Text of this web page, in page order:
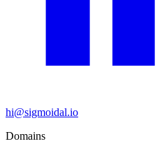
hi@sigmoidal.io
Domains